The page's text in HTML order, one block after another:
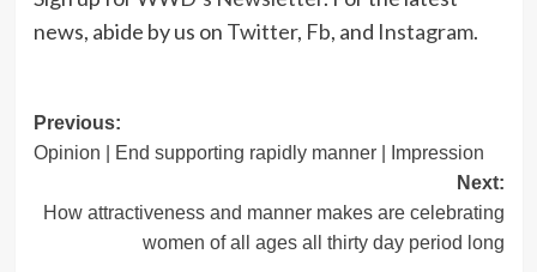
news, abide by us on Twitter, Fb, and Instagram.
Post
navigation
Previous:
Opinion | End supporting rapidly manner | Impression
Next:
How attractiveness and manner makes are celebrating
women of all ages all thirty day period long